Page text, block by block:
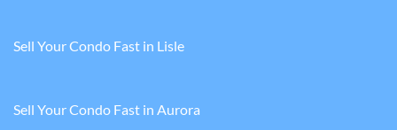
Sell Your Condo Fast in Lisle
Sell Your Condo Fast in Aurora